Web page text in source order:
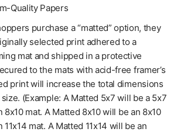
Quality Papers
purchase a “matted” option, they
selected print adhered to a
mat and shipped in a protective
to the mats with acid-free framer’s
print will increase the total dimensions
(Example: A Matted 5x7 will be a 5x7
mat. A Matted 8x10 will be an 8x10
mat. A Matted 11x14 will be an